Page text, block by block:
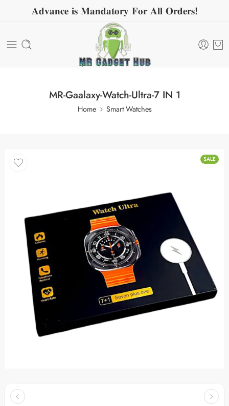
𝐀𝐝𝐯𝐚𝐧𝐜𝐞 𝐢𝐬 𝐌𝐚𝐧𝐝𝐚𝐭𝐨𝐫𝐲 𝐅𝐨𝐫 𝐀𝐥𝐥 𝐎𝐫𝐝𝐞𝐫𝐬!
MR-Gaalaxy-Watch-Ultra-7 IN 1
Home Smart Watches
SALE